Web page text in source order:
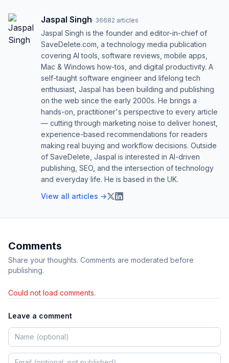
Jaspal Singh· 36682 articles
Jaspal Singh is the founder and editor-in-chief of
SaveDelete.com, a technology media publication
covering AI tools, software reviews, mobile apps,
Mac & Windows how-tos, and digital productivity. A
self-taught software engineer and lifelong tech
enthusiast, Jaspal has been building and publishing
on the web since the early 2000s. He brings a
hands-on, practitioner's perspective to every article
— cutting through marketing noise to deliver honest,
experience-based recommendations for readers
making real buying and workflow decisions. Outside
of SaveDelete, Jaspal is interested in AI-driven
publishing, SEO, and the intersection of technology
and everyday life. He is based in the UK.
View all articles →
Comments
Share your thoughts. Comments are moderated before
publishing.
Could not load comments.
Leave a comment